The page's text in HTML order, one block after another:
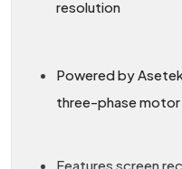
resolution
Powered by
three-phase
Features screen